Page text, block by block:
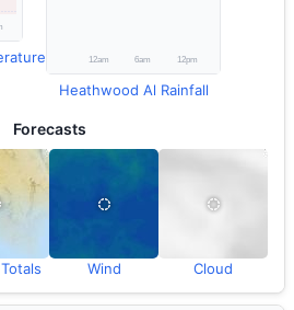
Heathwood Al Rainfall
Forecasts
Wind Cloud